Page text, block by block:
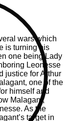
wars which
is turning his
one being Lady
Leonesse
justice for Arthur
one of the
himself and
Malagant,
As the
target in